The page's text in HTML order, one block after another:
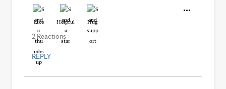
Like Helpful Hug
2 Reactions
REPLY